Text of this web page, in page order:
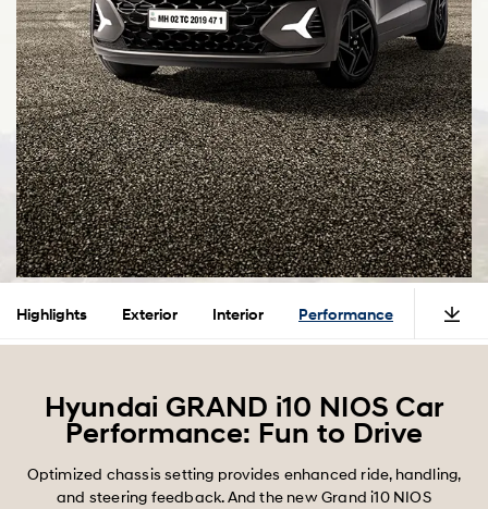
Highlights Exterior Interior Performance Safety
Hyundai GRAND i10 NIOS Car
Performance: Fun to Drive
Optimized chassis setting provides enhanced ride, handling,
and steering feedback. And the new Grand i10 NIOS